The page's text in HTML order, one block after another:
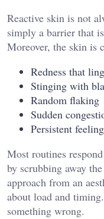
Reactive skin is not
simply a barrier that
Moreover, the skin is
Redness that
Stinging with
Random flaking
Sudden
Persistent
Most routines
by scrubbing away
approach from an
about load and
something wrong.